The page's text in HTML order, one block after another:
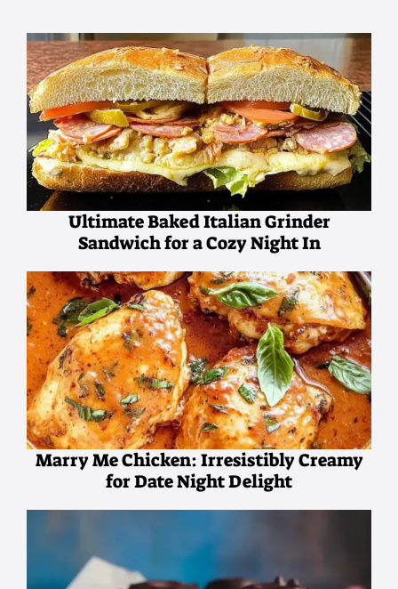
Ultimate Baked Italian Grinder
Sandwich for a Cozy Night In
Marry Me Chicken: Irresistibly Creamy
for Date Night Delight